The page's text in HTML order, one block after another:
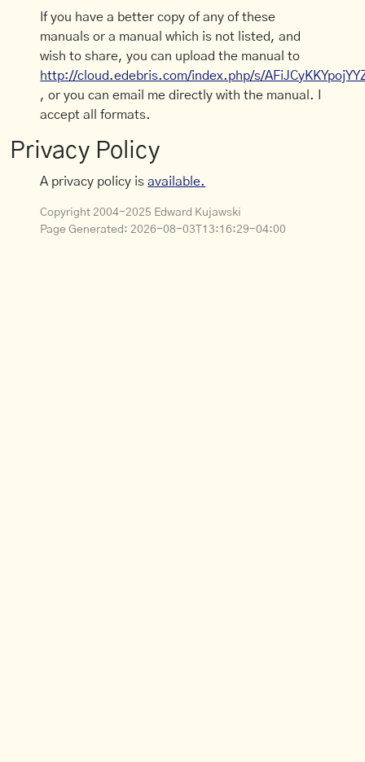
If you have a better copy of any of these
manuals or a manual which is not listed, and
wish to share, you can upload the manual to
http://cloud.edebris.com/index.php/s/
, or you can email me directly with the manual. I
accept all formats.
Privacy Policy
A privacy policy isavailable.
Copyright 2004-2025 Edward Kujawski
Page Generated: 2026-08-03T13:16:29-04:00